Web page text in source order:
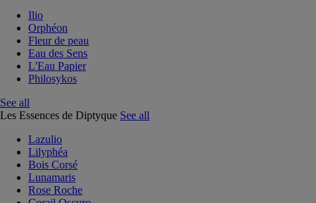
Ilio
Orphéon
Fleur de peau
Eau des Sens
L'Eau Papier
Philosykos
See all
Les Essences de Diptyque See all
Lazulio
Lilyphéa
Bois Corsé
Lunamaris
Rose Roche